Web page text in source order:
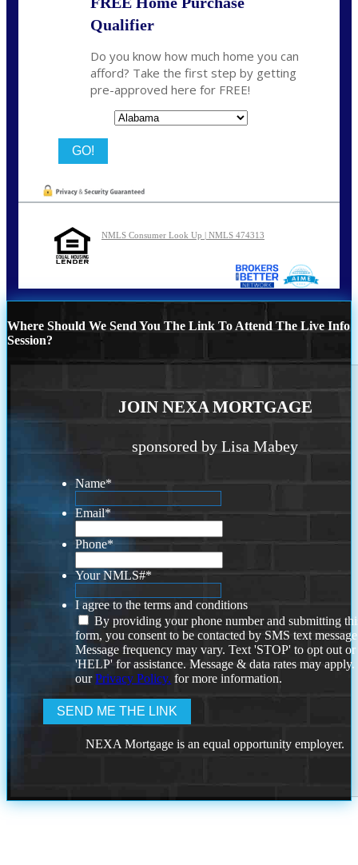
Qualifier
Do you know how much home you can
afford? Take the first step by getting
pre-approved here for FREE!
NMLS Consumer Look Up | NMLS 474313
Where Should We Send You The Link To Attend The Live Info
Session?
JOIN NEXA MORTGAGE
sponsored by Lisa Mabey
Name*
Email*
Phone*
Your NMLS#*
I agree to the terms and conditions
By providing your phone number and submitting
form, you consent to be contacted by SMS text
Message frequency may vary. Text 'STOP' to opt out or
'HELP' for assistance. Message & data rates may
ourPrivacy Policy. for more information.
NEXA Mortgage is an equal opportunity employer.